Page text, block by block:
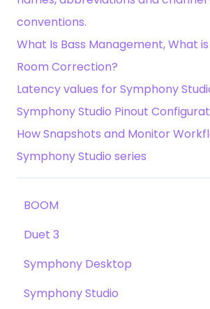
conventions.
What Is Bass Management, What is
Room Correction?
Latency values for Symphony
Symphony Studio Pinout
How Snapshots and Monitor
Symphony Studio series
BOOM
User Guide
Getting Started
Troubleshooting
Duet 3
User Guide
Getting Started
Symphony Desktop
User Guide
Symphony Studio